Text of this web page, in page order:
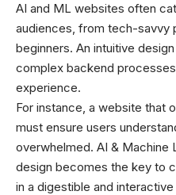
AI and ML websites often
audiences, from tech-savvy
beginners. An intuitive
complex backend processes
experience.
For instance, a website that
must ensure users
overwhelmed. AI & Machine
design becomes the key to
in a digestible and